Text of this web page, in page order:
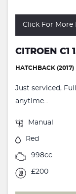
Click For More
CITROEN C1
HATCHBACK (2017)
Just serviced,
anytime...
Manual
Red
998cc
£200